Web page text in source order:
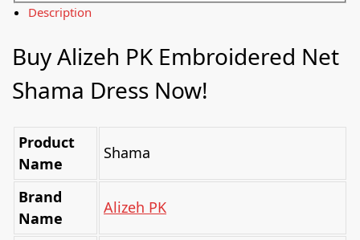
Description
Buy Alizeh PK Embroidered Net
Shama Dress Now!
Product
Name
Shama
Brand
Name
Alizeh PK